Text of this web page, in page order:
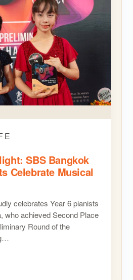
SBS Bangkok
Celebrate Musical
celebrates Year 6 pianists
who achieved Second Place
Round of the